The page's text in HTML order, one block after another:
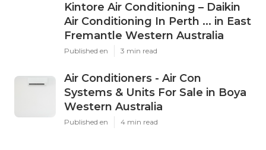
Kintore Air Conditioning – Daikin
Air Conditioning In Perth ... in East
Fremantle Western Australia
Published en 3 min read
Air Conditioners - Air Con
Systems & Units For Sale in Boya
Western Australia
Published en 4 min read